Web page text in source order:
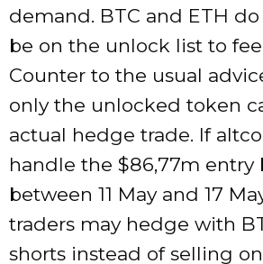
demand. BTC and ETH
be on the unlock list to
Counter to the usual
only the unlocked token
actual hedge trade. If
handle the $86,77m entry
between 11 May and 17
traders may hedge with
shorts instead of selling